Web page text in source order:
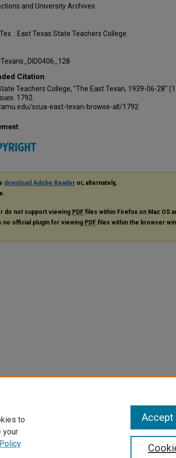
and University Archives
: East Texas State Teachers College.
Citation
Teachers College, "The East Texan, 1939-06-28"
. 1792.
scua-east-texan-browse-all/1792
download Adobe Reader or, alternately,
do not support viewing PDF files within Firefox on Mac OS
no official plugin for viewing PDF files within the browser
to
your
Accept